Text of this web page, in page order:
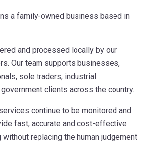
a family-owned business based in
and processed locally by our
Our team supports businesses,
sole traders, industrial
clients across the country.
continue to be monitored and
fast, accurate and cost-effective
replacing the human judgement